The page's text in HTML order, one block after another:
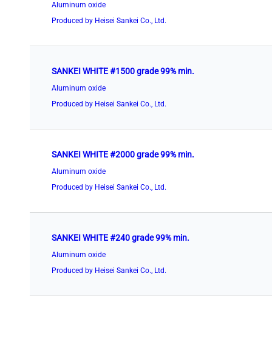
Aluminum oxide
Produced by Heisei Sankei Co., Ltd.
SANKEI WHITE #1500 grade 99% min.
Aluminum oxide
Produced by Heisei Sankei Co., Ltd.
SANKEI WHITE #2000 grade 99% min.
Aluminum oxide
Produced by Heisei Sankei Co., Ltd.
SANKEI WHITE #240 grade 99% min.
Aluminum oxide
Produced by Heisei Sankei Co., Ltd.